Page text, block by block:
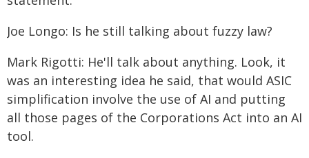
Joe Longo: Is he still talking about fuzzy law?
Mark Rigotti: He'll talk about anything. Look, it
was an interesting idea he said, that would ASIC
simplification involve the use of AI and putting
all those pages of the Corporations Act into an AI
tool.